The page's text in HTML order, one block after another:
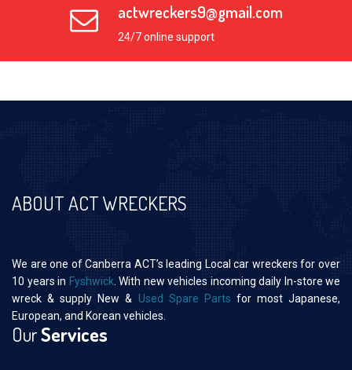
actwreckers9@gmail.com
24/7 online support
ABOUT ACT WRECKERS
We are one of Canberra ACT’s leading Local car wreckers for over
10 years in Fyshwick . With new vehicles incoming daily In-store we
wreck & supply New & Used Spare Parts for most Japanese,
European, and Korean vehicles.
OurServices